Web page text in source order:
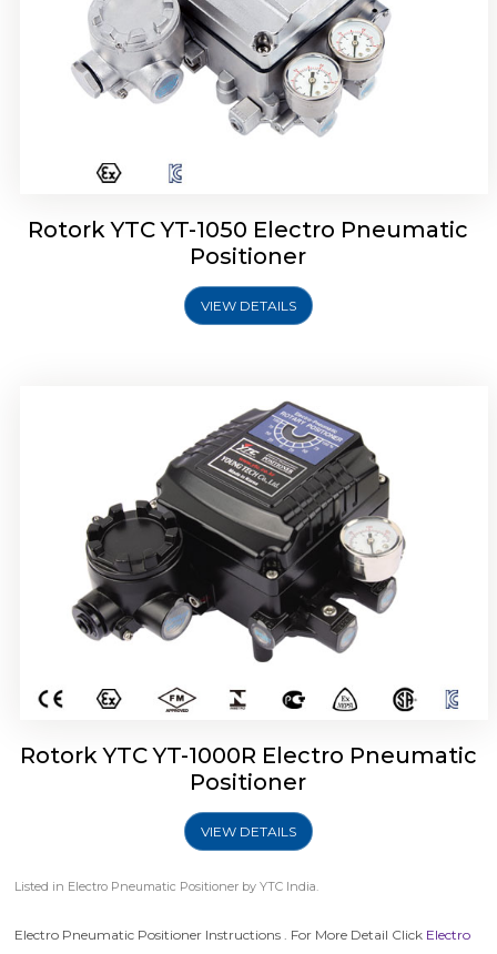
Rotork YTC YT-1050 Electro Pneumatic
Positioner
VIEW DETAILS
Rotork YTC YT-1000R Electro Pneumatic
Rotork YTC YT-1000R Electro Pneumatic
Positioner
VIEW DETAILS
Listed in Electro Pneumatic Positioner by YTC India.
Electro Pneumatic Positioner Instructions . For More Detail Click Electro